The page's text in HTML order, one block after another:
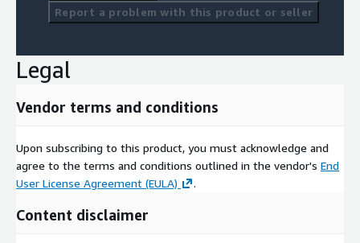
Report a problem with this product or seller
Legal
Vendor terms and conditions
Upon subscribing to this product, you must acknowledge and
agree to the terms and conditions outlined in the vendor's End
User License Agreement (EULA)
.
Content disclaimer